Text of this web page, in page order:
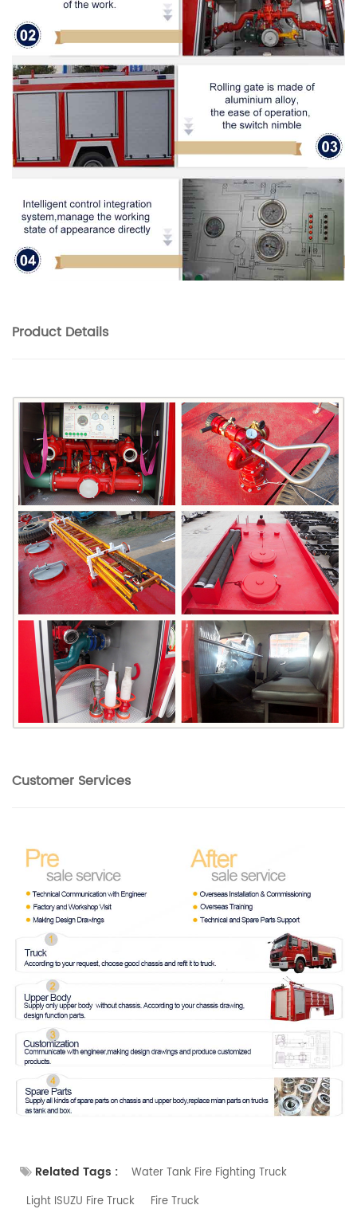
Product Details
Customer Services
Related Tags :
Water Tank Fire Fighting Truck
Light ISUZU Fire Truck
Fire Truck